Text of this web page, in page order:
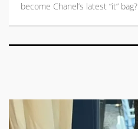
become Chanel’s latest “it” bag?